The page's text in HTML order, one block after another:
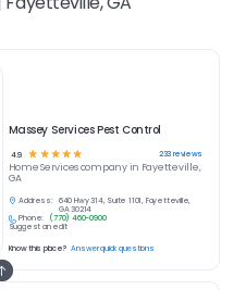
Massey Services Pest Control
4.9 ☆ ☆ ☆ ☆ ☆ 233reviews
Home Servicescompany in Fayetteville,
GA
Address:
640 Hwy 314, Suite 1101, Fayetteville,
GA 30214
Phone:
(770) 460-0900
Suggest an edit
Know this place? Answer quick questions